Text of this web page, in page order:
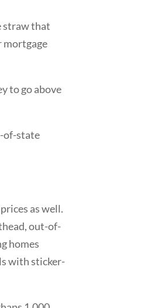
straw that
mortgage
to go above
of-state
as well.
out-of-
homes
with sticker-